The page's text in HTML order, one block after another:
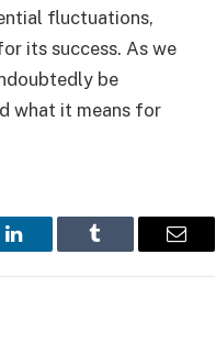
fluctuations,
its success. As we
be
what it means for
LinkedIn Tumblr Email